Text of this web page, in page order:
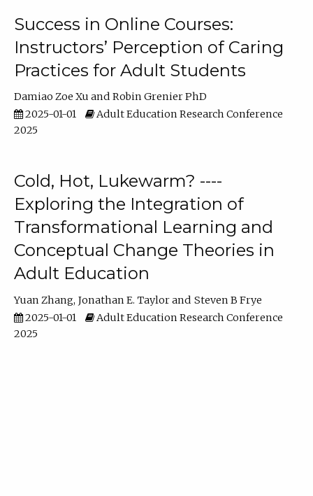
Success in Online Courses:
Instructors’ Perception of Caring
Practices for Adult Students
Damiao Zoe Xu
Robin Grenier PhD
2025-01-01
Adult Education Research Conference
2025
Cold, Hot, Lukewarm? ----
Exploring the Integration of
Transformational Learning and
Conceptual Change Theories in
Adult Education
Yuan Zhang Jonathan E. Taylor
Steven B Frye
2025-01-01
Adult Education Research Conference
2025